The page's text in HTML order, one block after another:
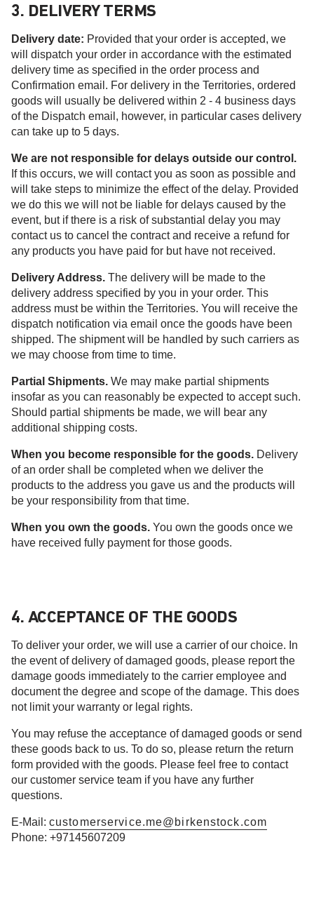
3. DELIVERY TERMS
Delivery date: Provided that your order is accepted, we
will dispatch your order in accordance with the estimated
delivery time as specified in the order process and
Confirmation email. For delivery in the Territories, ordered
goods will usually be delivered within 2 - 4 business days
of the Dispatch email, however, in particular cases delivery
can take up to 5 days.
We are not responsible for delays outside our control.
If this occurs, we will contact you as soon as possible and
will take steps to minimize the effect of the delay. Provided
we do this we will not be liable for delays caused by the
event, but if there is a risk of substantial delay you may
contact us to cancel the contract and receive a refund for
any products you have paid for but have not received.
Delivery Address. The delivery will be made to the
delivery address specified by you in your order. This
address must be within the Territories. You will receive the
dispatch notification via email once the goods have been
shipped. The shipment will be handled by such carriers as
we may choose from time to time.
Partial Shipments. We may make partial shipments
insofar as you can reasonably be expected to accept such.
Should partial shipments be made, we will bear any
additional shipping costs.
When you become responsible for the goods. Delivery
of an order shall be completed when we deliver the
products to the address you gave us and the products will
be your responsibility from that time.
When you own the goods. You own the goods once we
have received fully payment for those goods.
4. ACCEPTANCE OF THE GOODS
To deliver your order, we will use a carrier of our choice. In
the event of delivery of damaged goods, please report the
damage goods immediately to the carrier employee and
document the degree and scope of the damage. This does
not limit your warranty or legal rights.
You may refuse the acceptance of damaged goods or send
these goods back to us. To do so, please return the return
form provided with the goods. Please feel free to contact
our customer service team if you have any further
questions.
E-Mail: customerservice.me@birkenstock.com
Phone: +97145607209